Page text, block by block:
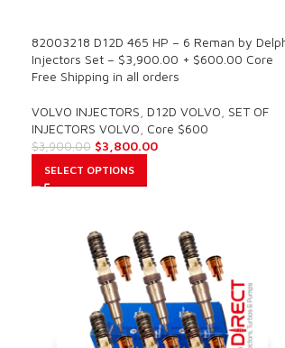
82003218 D12D 465 HP – 6 Reman by
Injectors Set – $3,900.00 + $600.00 Core
Free Shipping in all orders
VOLVO INJECTORS D12D VOLVO SET OF
INJECTORS VOLVO Core $600
$3,900.00 $3,800.00
SELECT OPTIONS